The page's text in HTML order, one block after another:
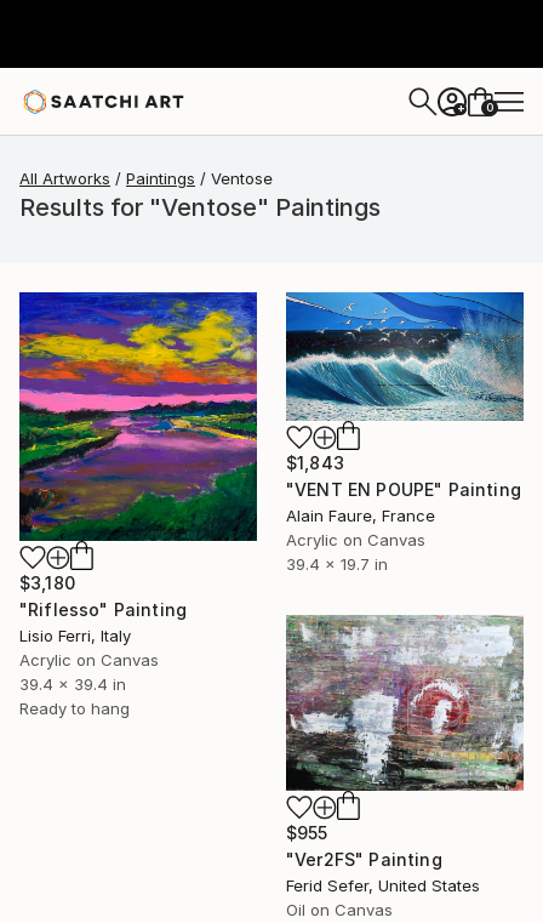
+ 0
All Artworks Paintings Ventose
Results for "Ventose" Paintings
$3,180
"Riflesso" Painting
Lisio Ferri, Italy
Acrylic on Canvas
39.4 x 39.4 in
Ready to hang
$1,843
"VENT EN POUPE" Painting
Alain Faure, France
Acrylic on Canvas
39.4 x 19.7 in
$955
"Ver2FS" Painting
Ferid Sefer, United States
Oil on Canvas